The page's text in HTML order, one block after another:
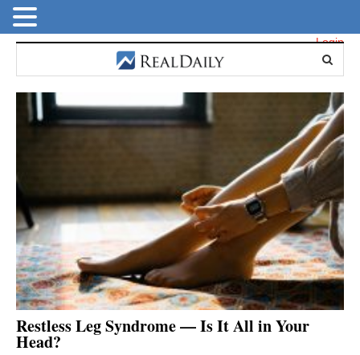
Login
Restless Leg Syndrome — Is It All in Your
Head?